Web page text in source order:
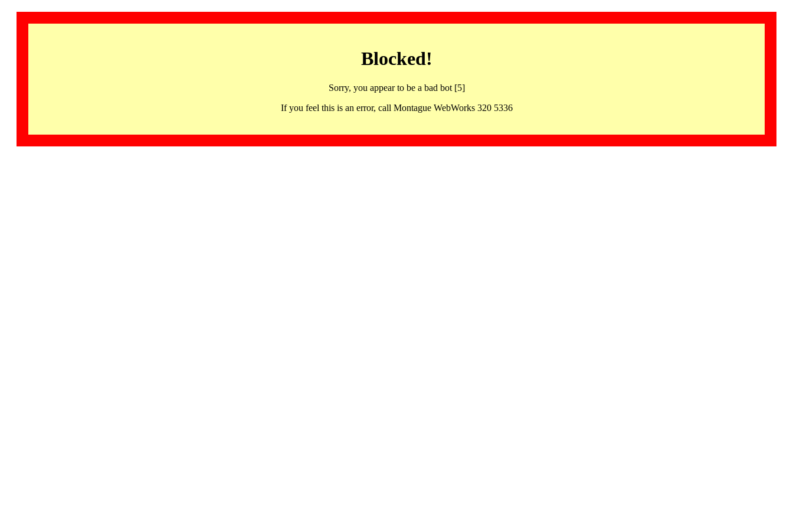
Blocked!
Sorry, you appear to be a bad bot [5]
If you feel this is an error, call Montague WebWorks 320 5336